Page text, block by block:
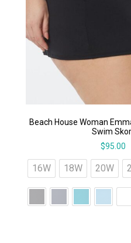
Beach House Woman
Swim
$95.00
16W 18W 20W